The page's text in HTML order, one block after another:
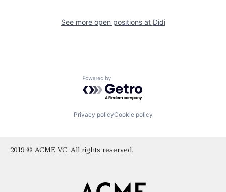
See more open positions at Didi
Powered by Getro.com
Privacy policyCookie policy
2019 © ACME VC. All rights reserved.